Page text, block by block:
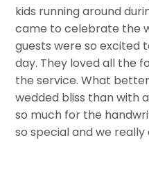
kids running around
came to celebrate the
guests were so excited
day. They loved all the
the service. What
wedded bliss than with
so much for the
so special and we